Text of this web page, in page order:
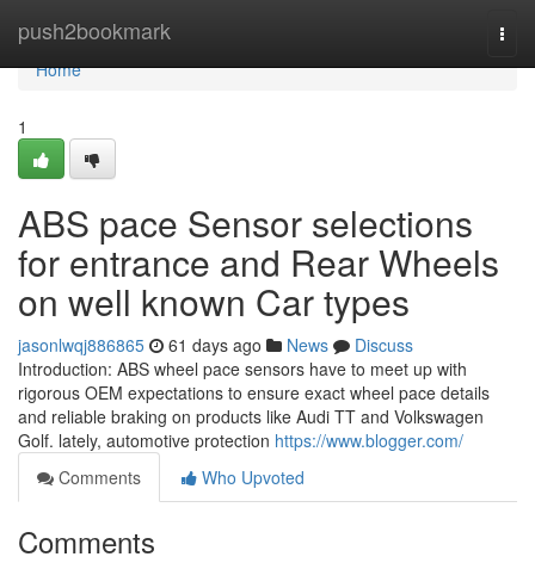
push2bookmark
Home
Home
1
ABS pace Sensor selections
for entrance and Rear Wheels
on well known Car types
jasonlwqj886865 61 days ago News
Discuss
Introduction: ABS wheel pace sensors have to meet up with
rigorous OEM expectations to ensure exact wheel pace details
and reliable braking on products like Audi TT and Volkswagen
Golf. lately, automotive protection https://www.blogger.com/
Comments
Who Upvoted
Comments